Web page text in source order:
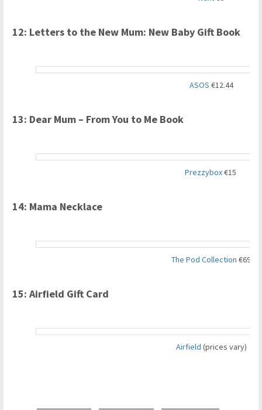
12: Letters to the New Mum: New Baby Gift Book
ASOS €12.44
13: Dear Mum – From You to Me Book
Prezzybox€15
14: Mama Necklace
The Pod Collection €69
15: Airfield Gift Card
Airfield (prices vary)